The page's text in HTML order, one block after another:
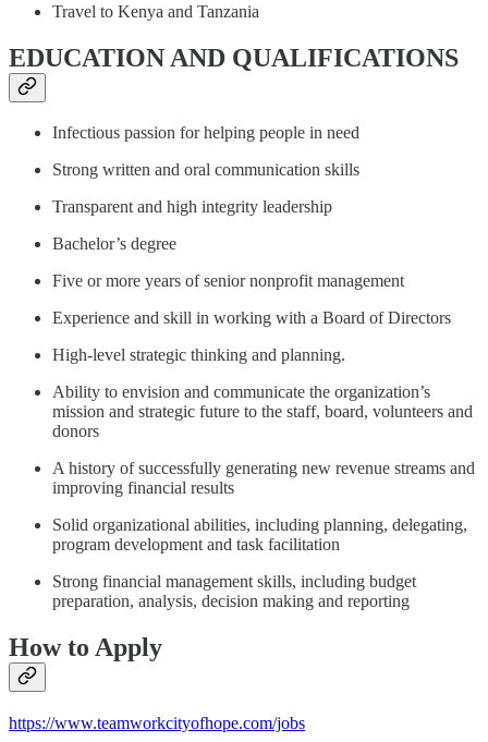
Travel to Kenya and Tanzania
EDUCATION AND QUALIFICATIONS
Infectious passion for helping people in need
Strong written and oral communication skills
Transparent and high integrity leadership
Bachelor’s degree
Five or more years of senior nonprofit management
Experience and skill in working with a Board of Directors
High-level strategic thinking and planning.
Ability to envision and communicate the organization’s
mission and strategic future to the staff, board, volunteers and
donors
A history of successfully generating new revenue streams and
improving financial results
Solid organizational abilities, including planning, delegating,
program development and task facilitation
Strong financial management skills, including budget
preparation, analysis, decision making and reporting
How to Apply
https://www.teamworkcityofhope.com/jobs